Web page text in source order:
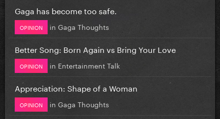
Gaga has become too safe.
OPINION in Gaga Thoughts
Better Song: Born Again vs Bring Your Love
OPINION in Entertainment Talk
Appreciation: Shape of a Woman
OPINION in Gaga Thoughts